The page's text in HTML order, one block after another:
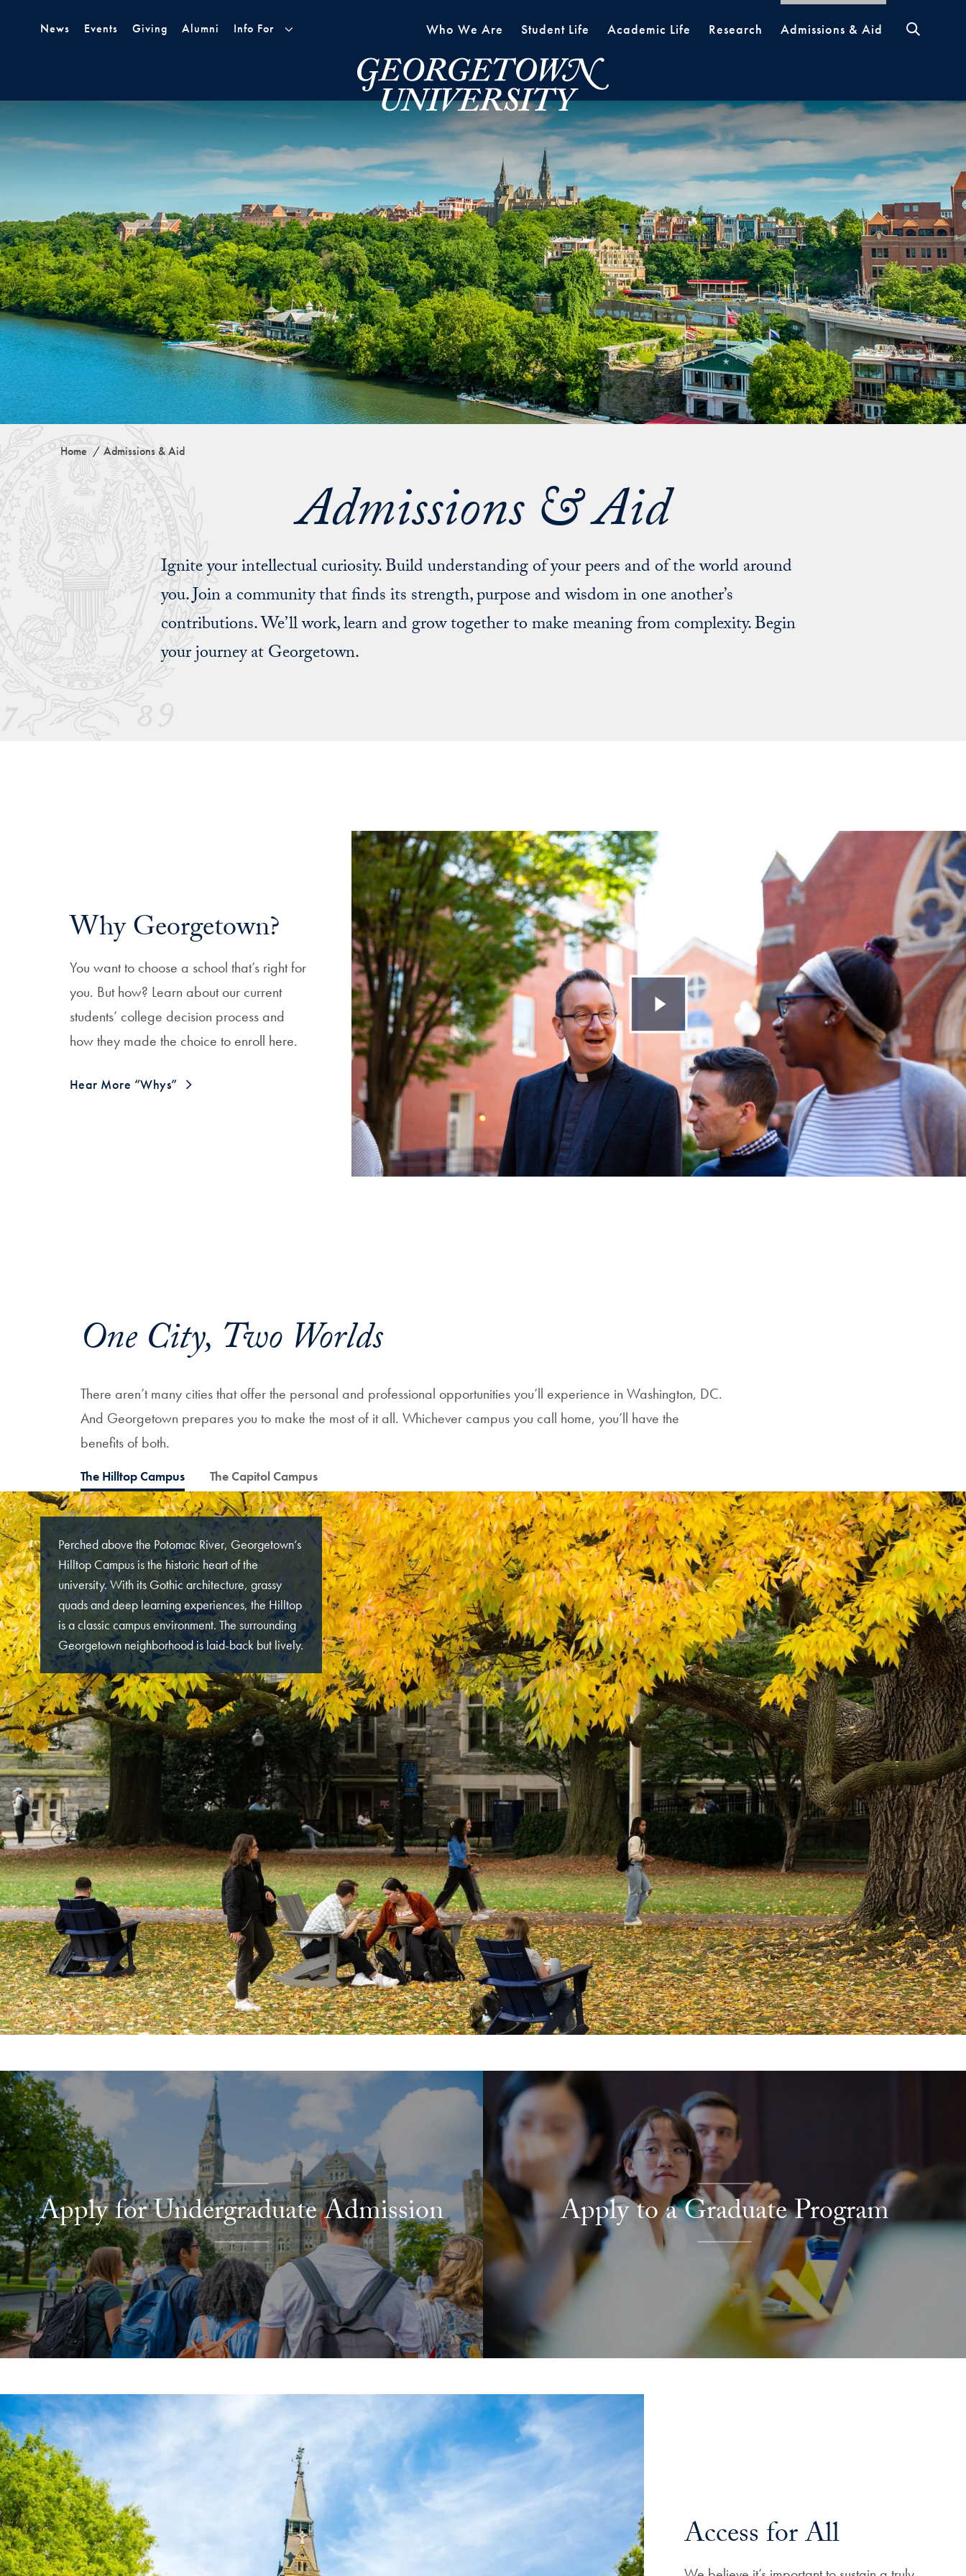
News
Events Giving Alumni Info For Who We Are Student Life Academic Life Research Admissions & Aid
Home Admissions & Aid
Admissions & Aid
Ignite your intellectual curiosity. Build understanding of your peers and of the world around
you. Join a community that finds its strength, purpose and wisdom in one another’s
contributions. We’ll work, learn and grow together to make meaning from complexity. Begin
your journey at Georgetown.
Why Georgetown?
You want to choose a school that’s right for
you. But how? Learn about our current
students’ college decision process and
how they made the choice to enroll here.
Hear More “Whys”
One City, Two Worlds
There aren’t many cities that offer the personal and professional opportunities you’ll experience in Washington, DC.
And Georgetown prepares you to make the most of it all. Whichever campus you call home, you’ll have the
benefits of both.
The Hilltop Campus The Capitol Campus
Perched above the Potomac River, Georgetown’s
Hilltop Campus is the historic heart of the
university. With its Gothic architecture, grassy
quads and deep learning experiences, the Hilltop
is a classic campus environment. The surrounding
Georgetown neighborhood is laid-back but lively.
Explore More
Apply for Undergraduate Admission Apply to a Graduate Program
Access for All